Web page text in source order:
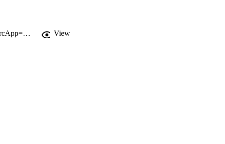
http://gateway.webofknowledge.com/gateway/Gateway.cgi?GWVersion=2&SrcApp=PARTNER_APP&SrcAuth=LinksAMR&KeyUT=WOS:000266019700016&DestLinkType=FullRecord&DestApp=ALL_WOS&UsrCustomerID=11d2a86992e85fb529977dad66a846d5
View